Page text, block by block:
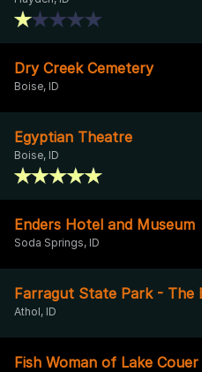
Dry Creek Cemetery
Boise, ID
Egyptian Theatre
Boise, ID
Enders Hotel and Museum
Soda Springs, ID
Farragut State Park - The
Athol, ID
Fish Woman of Lake